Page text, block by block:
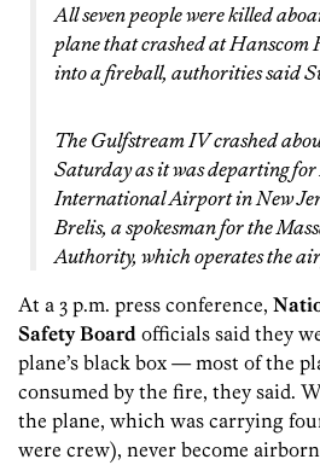
All seven people were killed
plane that crashed at Hanscom
into a fireball, authorities said
The Gulfstream IV crashed
Saturday as it was departing
International Airport in New
Brelis, a spokesman for the
Authority, which operates the
At a 3 p.m. press conference,
Safety Board officials said they
plane’s black box — most of the
consumed by the fire, they said.
the plane, which was carrying
were crew), never become